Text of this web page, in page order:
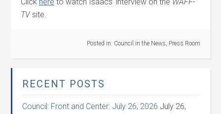
TVsite.
Posted in: Council in the News, Press Room
RECENT POSTS
Council: Front and Center: July 26, 2026 July 26,